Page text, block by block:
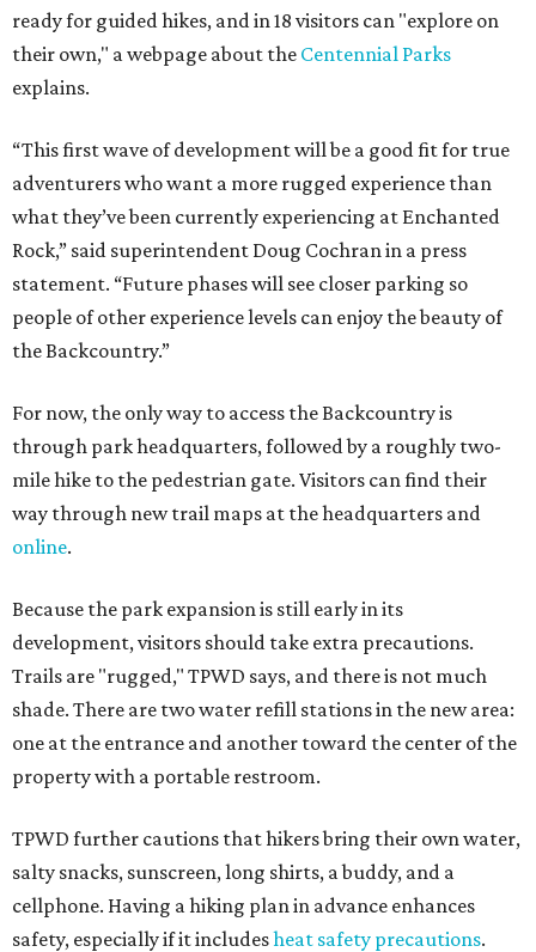
ready for guided hikes, and in 18 visitors can "explore on
their own," a webpage about the Centennial Parks
explains.
“This first wave of development will be a good fit for true
adventurers who want a more rugged experience than
what they’ve been currently experiencing at Enchanted
Rock,” said superintendent Doug Cochran in a press
statement. “Future phases will see closer parking so
people of other experience levels can enjoy the beauty of
the Backcountry.”
For now, the only way to access the Backcountry is
through park headquarters, followed by a roughly two-
mile hike to the pedestrian gate. Visitors can find their
way through new trail maps at the headquarters and
online.
Because the park expansion is still early in its
development, visitors should take extra precautions.
Trails are "rugged," TPWD says, and there is not much
shade. There are two water refill stations in the new area:
one at the entrance and another toward the center of the
property with a portable restroom.
TPWD further cautions that hikers bring their own water,
salty snacks, sunscreen, long shirts, a buddy, and a
cellphone. Having a hiking plan in advance enhances
safety, especially if it includesheat safety precautions.